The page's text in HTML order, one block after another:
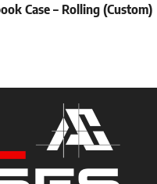
Case – Rolling (Custom)